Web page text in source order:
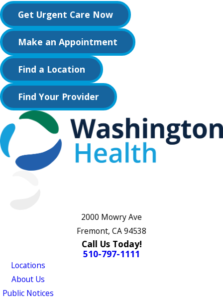
Get Urgent Care Now
Make an Appointment
Find a Location
Find Your Provider
2000 Mowry Ave
Fremont, CA 94538
Call Us Today!
510-797-1111
Locations
About Us
Public Notices